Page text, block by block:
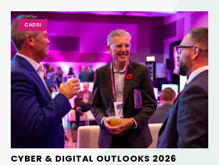
CADSI
CYBER & DIGITAL OUTLOOKS 2026